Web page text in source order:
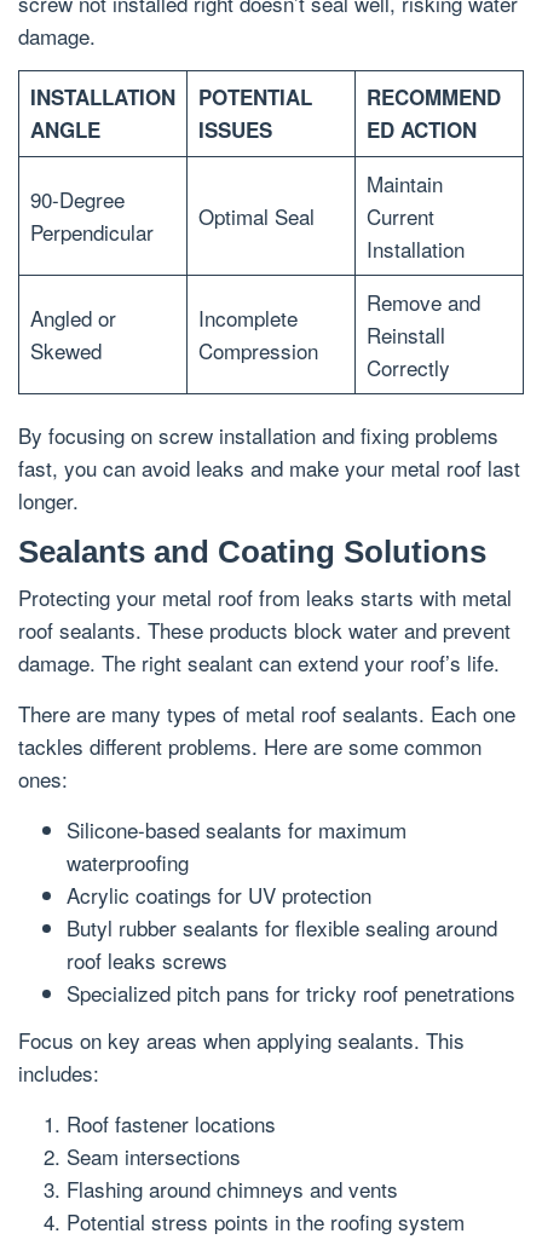
damage.
INSTALLATION
ANGLE
POTENTIAL
ISSUES
RECOMMEND
ED ACTION
90-Degree
Perpendicular
Optimal Seal
Maintain
Current
Installation
Angled or
Skewed
Incomplete
Compression
Remove and
Reinstall
Correctly
By focusing on screw installation and fixing problems
fast, you can avoid leaks and make your metal roof last
longer.
Sealants and Coating Solutions
Protecting your metal roof from leaks starts with metal
roof sealants. These products block water and prevent
damage. The right sealant can extend your roof’s life.
There are many types of metal roof sealants. Each one
tackles different problems. Here are some common
ones:
Silicone-based sealants for maximum
waterproofing
Acrylic coatings for UV protection
Butyl rubber sealants for flexible sealing around
roof leaks screws
Specialized pitch pans for tricky roof penetrations
Focus on key areas when applying sealants. This
includes:
Roof fastener locations
Seam intersections
Flashing around chimneys and vents
Potential stress points in the roofing system